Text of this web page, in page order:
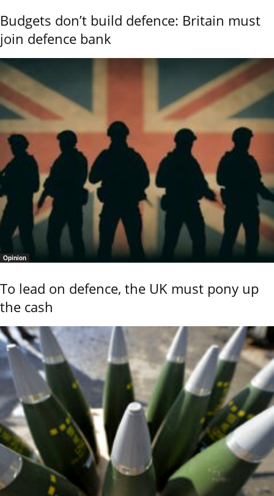
Budgets don’t build defence: Britain must
join defence bank
Opinion
To lead on defence, the UK must pony up
the cash